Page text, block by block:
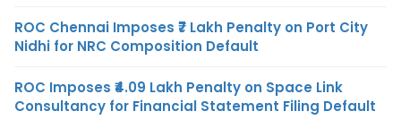
ROC Chennai Imposes ₹7 Lakh Penalty on Port City
Nidhi for NRC Composition Default
ROC Imposes ₹4.09 Lakh Penalty on Space Link
Consultancy for Financial Statement Filing Default